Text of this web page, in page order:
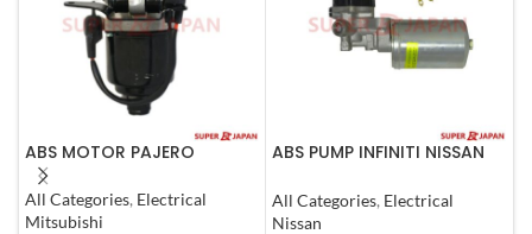
ABS MOTOR PAJERO
All Categories, Electrical
Mitsubishi
ABS PUMP INFINITI NISSAN
All Categories, Electrical
Nissan